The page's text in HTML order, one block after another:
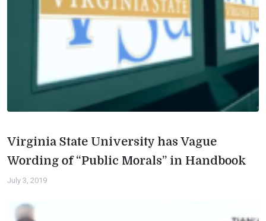
Virginia State University has Vague
Wording of “Public Morals” in Handbook
July 3, 2019